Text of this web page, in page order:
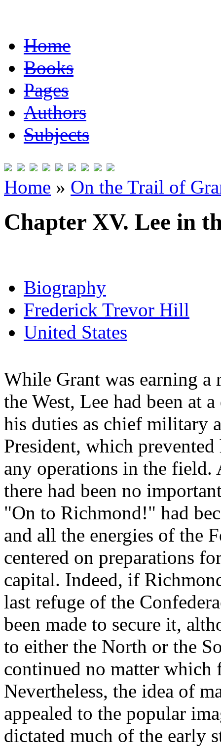
Home
Books
Pages
Authors
Subjects
Home » On the Trail of
Chapter XV. Lee in
Biography
Frederick Trevor Hill
United States
While Grant was earning a
the West, Lee had been at
his duties as chief military
President, which
any operations in the field.
there had been no
"On to Richmond!" had
and all the energies of the
centered on preparations
capital. Indeed, if
last refuge of the
been made to secure it,
to either the North or the
continued no matter
Nevertheless, the idea of
appealed to the popular
dictated much of the early